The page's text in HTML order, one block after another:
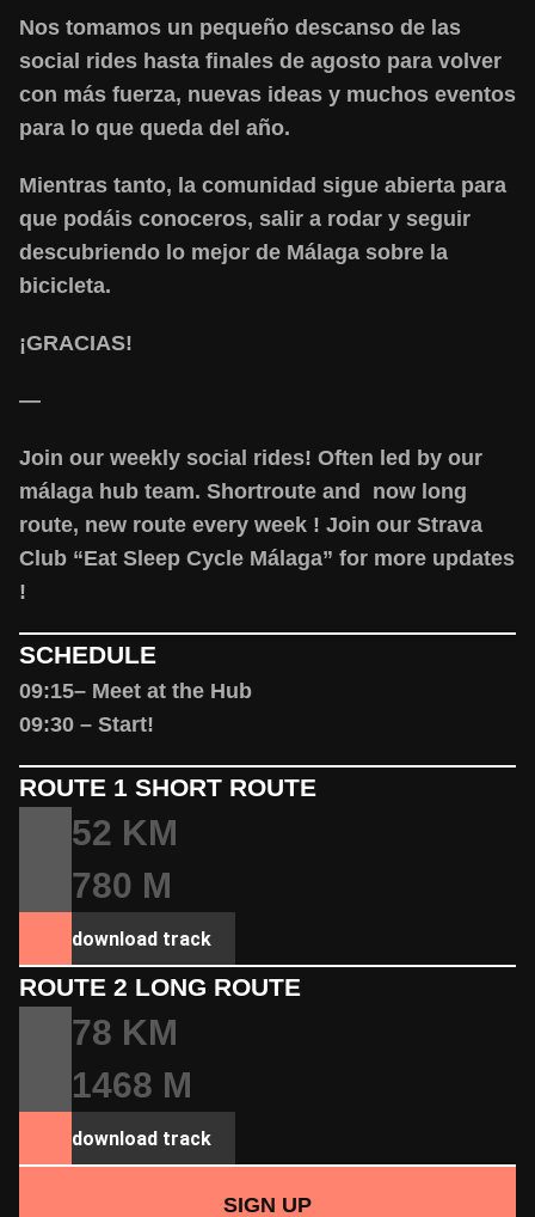
Nos tomamos un pequeño descanso de las
social rides hasta finales de agosto para volver
con más fuerza, nuevas ideas y muchos eventos
para lo que queda del año.
Mientras tanto, la comunidad sigue abierta para
que podáis conoceros, salir a rodar y seguir
descubriendo lo mejor de Málaga sobre la
bicicleta.
¡GRACIAS!
—
Join our weekly social rides! Often led by our
málaga hub team. Shortroute and now long
route, new route every week ! Join our Strava
Club “Eat Sleep Cycle Málaga” for more updates
!
SCHEDULE
09:15– Meet at the Hub
09:30 – Start!
ROUTE 1 SHORT ROUTE
52 KM
780 M
download track
ROUTE 2 LONG ROUTE
78 KM
1468 M
download track
SIGN UP